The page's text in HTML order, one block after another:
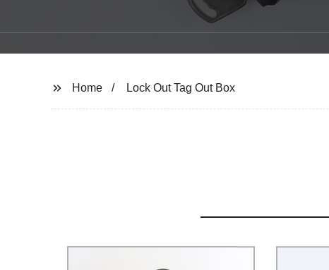
Home Lock Out Tag Out Box